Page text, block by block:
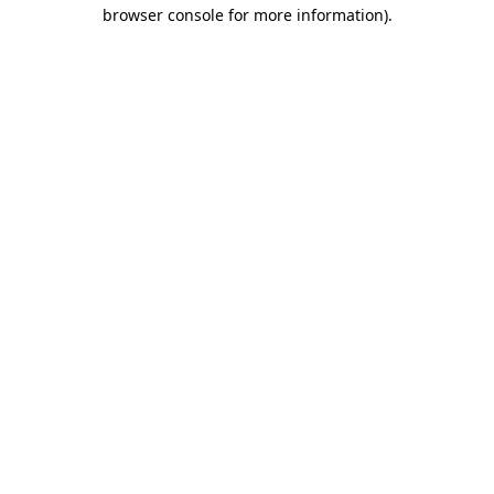
browser console for more information).